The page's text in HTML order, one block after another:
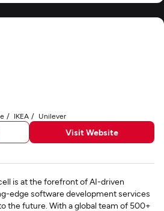
IKEA Unilever
Visit Website
is at the forefront of AI-driven
edge software development services
the future. With a global team of 500+